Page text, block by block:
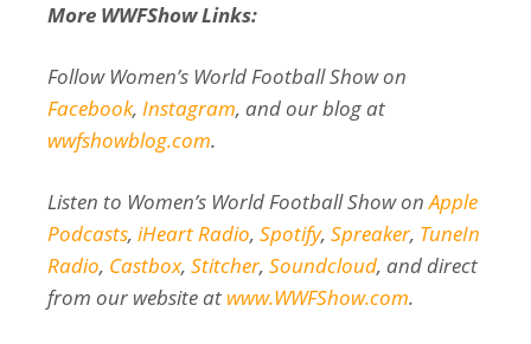
More WWFShow Links:
Follow Women’s World Football Show on
Facebook, Instagram, and our blog at
wwfshowblog.com.
Listen to Women’s World Football Show onApple
Podcasts, iHeart Radio, Spotify, Spreaker, TuneIn
Radio, Castbox, Stitcher, Soundcloud, and direct
from our website at www.WWFShow.com.